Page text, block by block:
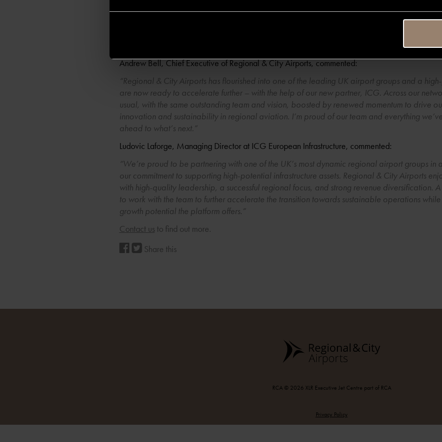
successful stewardship, now is the right time for the next phase in Regional & City Airports’
infrastructure fund with the investment capability and appetite to ensure these airports and
their full potential. We are delighted to see the Company partner with ICG, a FTSE100 asset
Andrew Bell, Chief Executive of Regional & City Airports, commented:
“Regional & City Airports has flourished into one of the leading UK airport groups and a
are now ready to accelerate further – with the help of our new partner, ICG. Across our
usual, with the same outstanding team and vision, boosted by renewed momentum to drive
innovation and sustainability in regional aviation. I’m proud of our team and everything
ahead to what’s next.”
Ludovic Laforge, Managing Director at ICG European Infrastructure, commented:
“We’re proud to be partnering with one of the UK’s most dynamic regional airport groups in
our commitment to supporting high-potential infrastructure assets. Regional & City Airports
with high-quality leadership, a successful regional focus, and strong revenue diversification.
to work with the team to further accelerate the transition towards sustainable operations
growth potential the platform offers.”
Contact usto find out more.
Share this
RCA © 2026 XLR Executive Jet Centre part of RCA
Privacy Policy